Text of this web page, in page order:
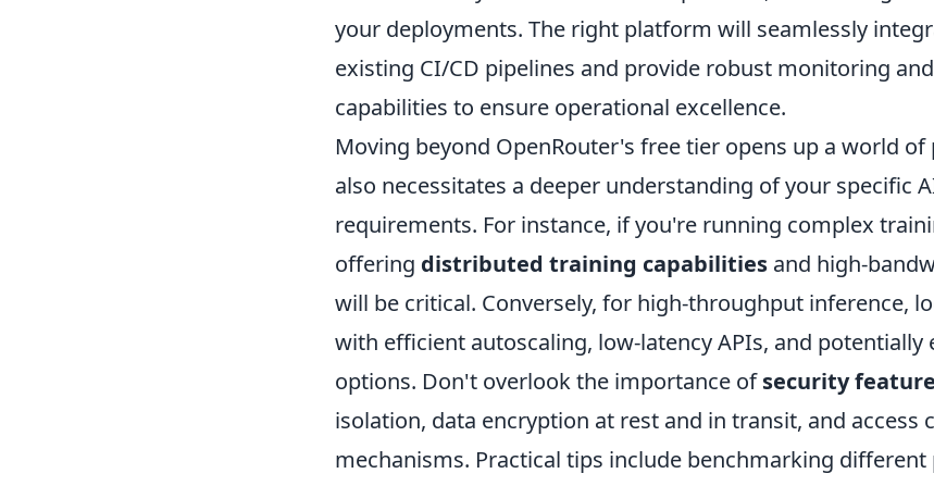
your deployments. The right platform will seamlessly
existing CI/CD pipelines and provide robust monitoring
capabilities to ensure operational excellence.
Moving beyond OpenRouter's free tier opens up a world
also necessitates a deeper understanding of your specific
requirements. For instance, if you're running complex
offering distributed training capabilities and high-
will be critical. Conversely, for high-throughput inference,
with efficient autoscaling, low-latency APIs, and potentially
options. Don't overlook the importance ofsecurity
isolation, data encryption at rest and in transit, and access
mechanisms. Practical tips include benchmarking